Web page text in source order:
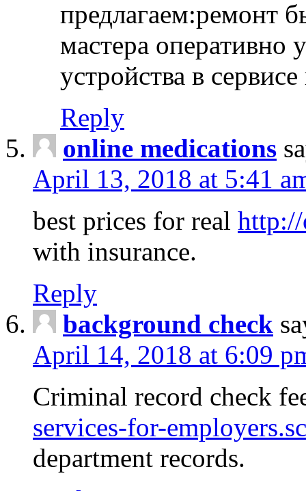
предлагаем:ремонт
мастера оперативно
устройства в
Reply
online medications
April 13, 2018 at 5:41
best prices for real
with insurance.
Reply
background check
April 14, 2018 at 6:09
Criminal record check
services-for-
department records.